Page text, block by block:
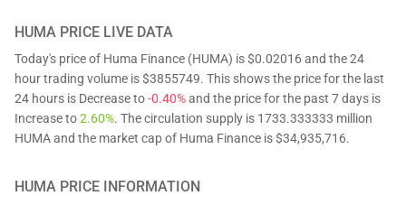
HUMA PRICE LIVE DATA
Today's price of Huma Finance (HUMA) is $0.02016 and the 24
hour trading volume is $3855749. This shows the price for the last
24 hours is Decrease to-0.40%and the price for the past 7 days is
Increase to2.60%. The circulation supply is 1733.333333 million
HUMA and the market cap of Huma Finance is $34,935,716.
HUMA PRICE INFORMATION